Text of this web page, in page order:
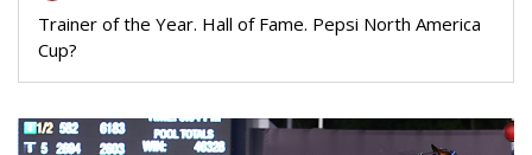
Trainer of the Year. Hall of Fame. Pepsi North America
Cup?